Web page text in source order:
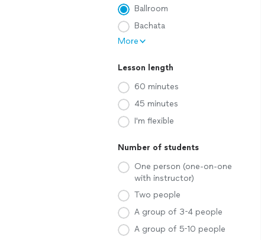
Ballroom
Bachata
More
Lesson length
60 minutes
45 minutes
I'm flexible
Number of students
One person (one-on-one
with instructor)
Two people
A group of 3-4 people
A group of 5-10 people